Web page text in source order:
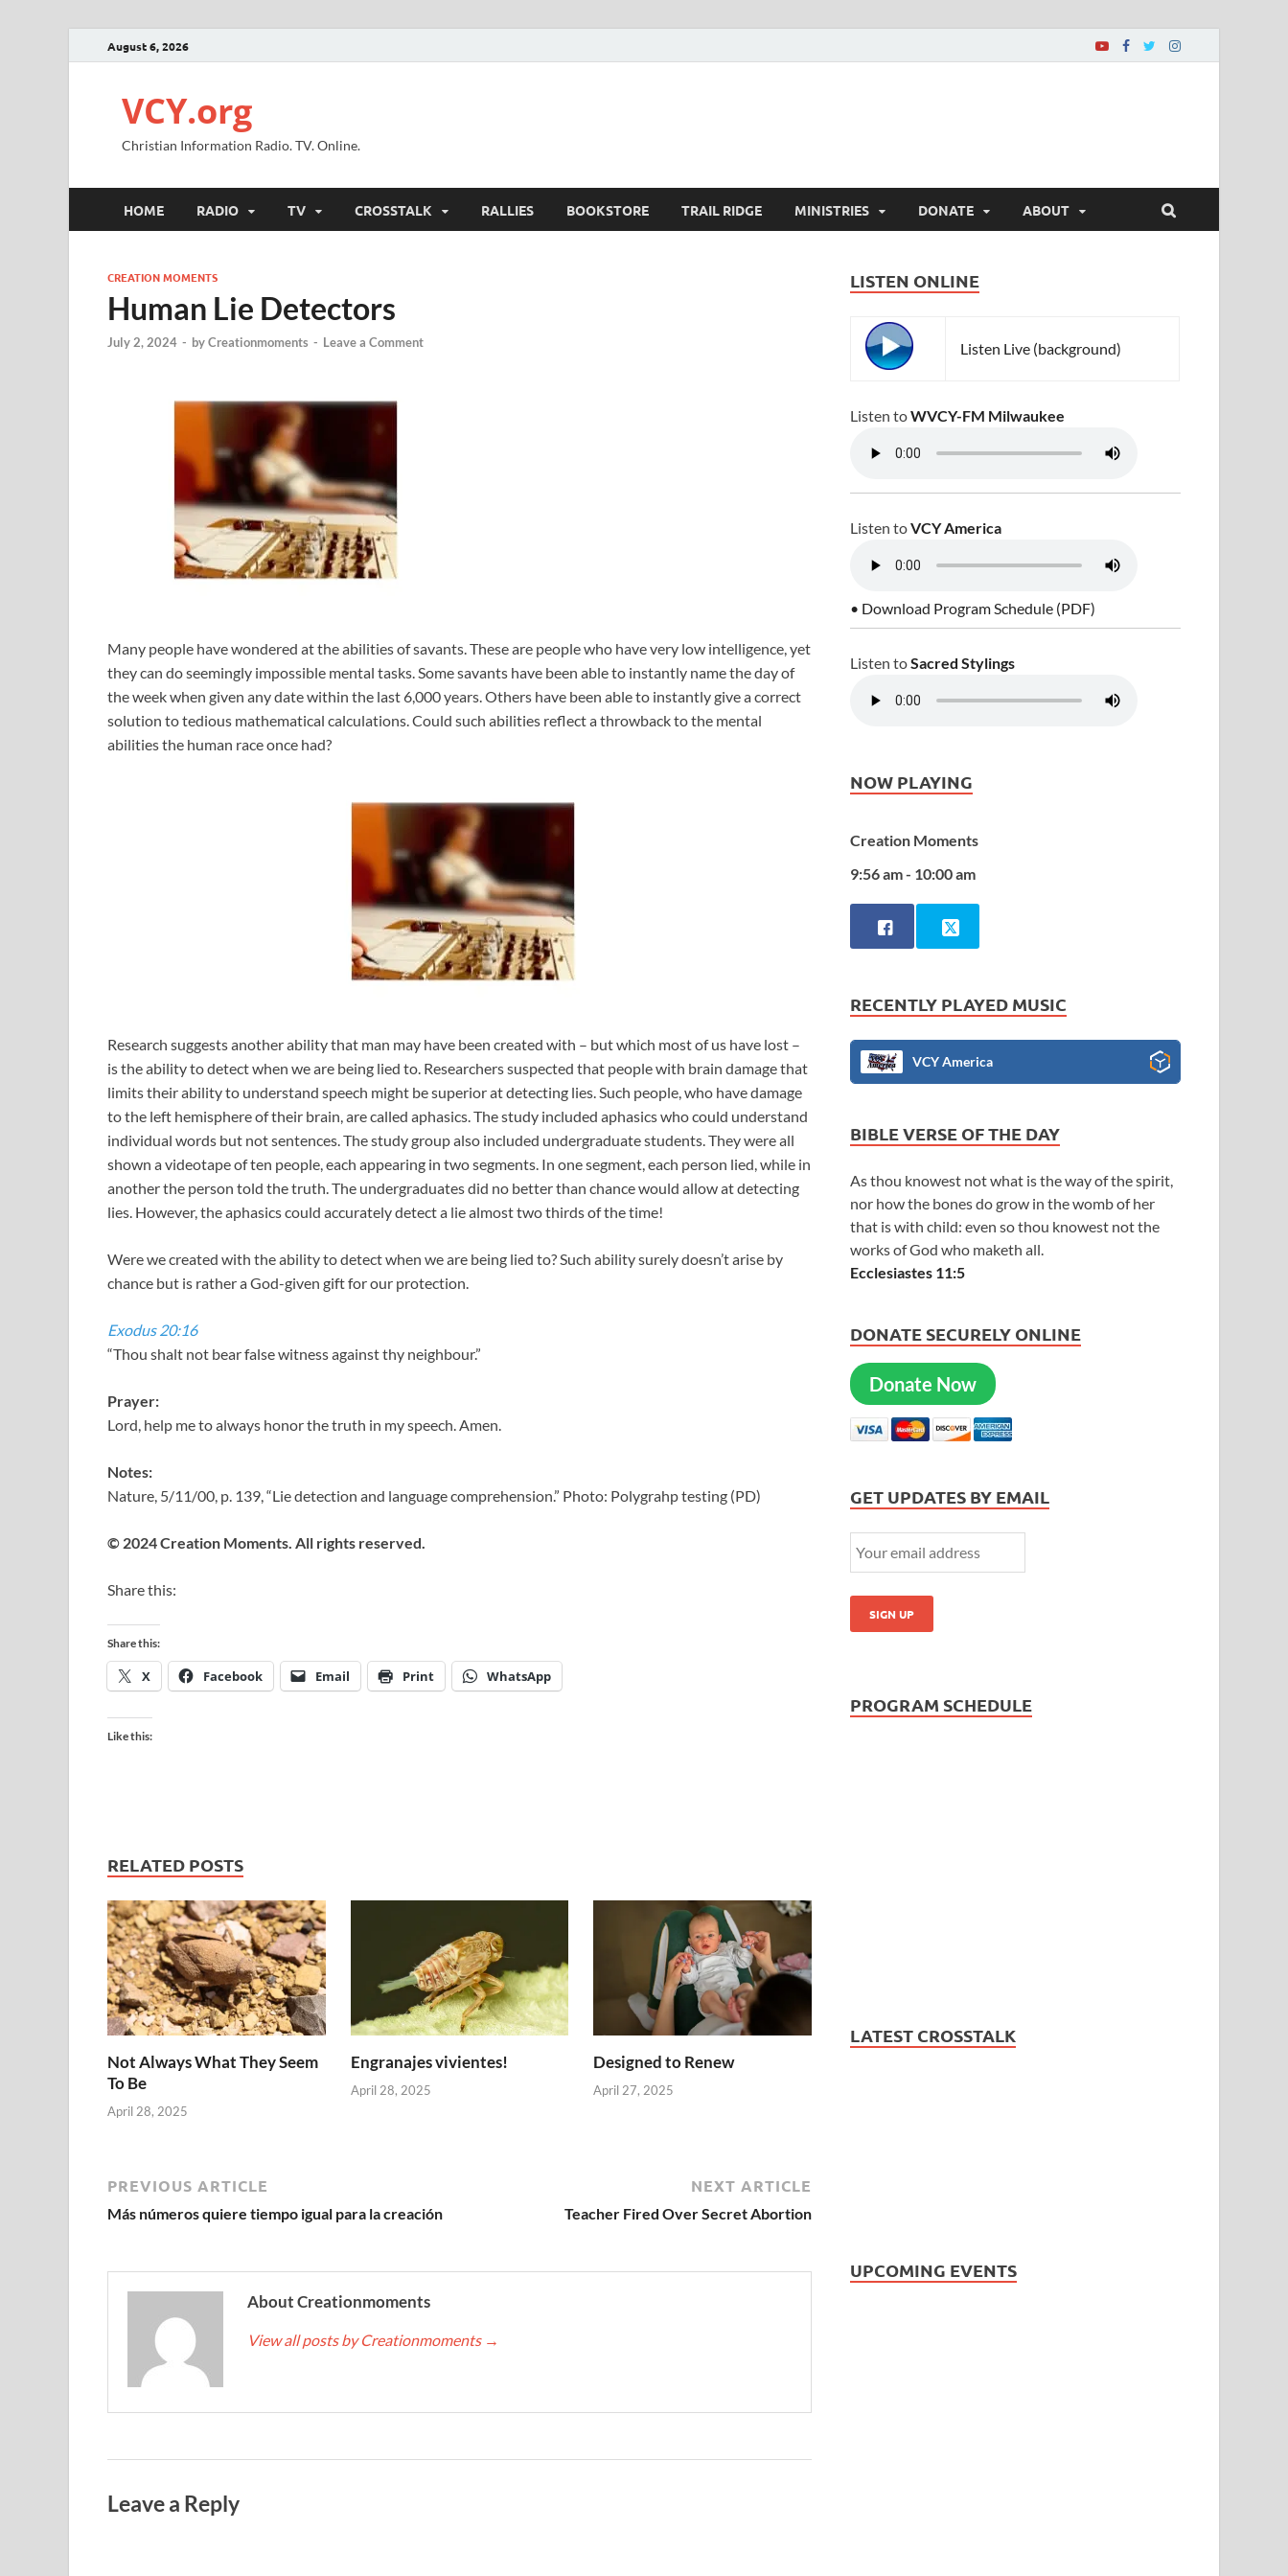
August 6, 2026
VCY.org
Christian Information Radio. TV. Online.
HOME RADIO TV CROSSTALK RALLIES BOOKSTORE TRAIL RIDGE MINISTRIES DONATE ABOUT
CREATION MOMENTS
Human Lie Detectors
July 2, 2024 - byCreationmoments - Leave a Comment
Many people have wondered at the abilities of savants. These are people who have very low intelligence, yet
they can do seemingly impossible mental tasks. Some savants have been able to instantly name the day of
the week when given any date within the last 6,000 years. Others have been able to instantly give a correct
solution to tedious mathematical calculations. Could such abilities reflect a throwback to the mental
abilities the human race once had?
Research suggests another ability that man may have been created with – but which most of us have lost –
is the ability to detect when we are being lied to. Researchers suspected that people with brain damage that
limits their ability to understand speech might be superior at detecting lies. Such people, who have damage
to the left hemisphere of their brain, are called aphasics. The study included aphasics who could understand
individual words but not sentences. The study group also included undergraduate students. They were all
shown a videotape of ten people, each appearing in two segments. In one segment, each person lied, while in
another the person told the truth. The undergraduates did no better than chance would allow at detecting
lies. However, the aphasics could accurately detect a lie almost two thirds of the time!
Were we created with the ability to detect when we are being lied to? Such ability surely doesn’t arise by
chance but is rather a God-given gift for our protection.
Exodus 20:16
“Thou shalt not bear false witness against thy neighbour.”
Prayer:
Lord, help me to always honor the truth in my speech. Amen.
Notes:
Nature, 5/11/00, p. 139, “Lie detection and language comprehension.” Photo: Polygrahp testing (PD)
© 2024 Creation Moments. All rights reserved.
Share this:
Share this:
X Facebook Email Print WhatsApp
Like this:
RELATED POSTS
Not Always What They Seem
To Be
April 28, 2025
Engranajes vivientes!
April 28, 2025
Designed to Renew
April 27, 2025
PREVIOUS ARTICLE
Más números quiere tiempo igual para la creación
NEXT ARTICLE
Teacher Fired Over Secret Abortion
About Creationmoments
View all posts by Creationmoments →
Leave a Reply
LISTEN ONLINE
Listen Live (background)
Listen toWVCY-FM Milwaukee
Listen toVCY America
• Download Program Schedule (PDF)
Listen toSacred Stylings
NOW PLAYING
Creation Moments
9:56 am - 10:00 am
RECENTLY PLAYED MUSIC
VCY America
BIBLE VERSE OF THE DAY
As thou knowest not what is the way of the spirit,
nor how the bones do grow in the womb of her
that is with child: even so thou knowest not the
works of God who maketh all.
Ecclesiastes 11:5
DONATE SECURELY ONLINE
Donate Now
GET UPDATES BY EMAIL
PROGRAM SCHEDULE
LATEST CROSSTALK
UPCOMING EVENTS